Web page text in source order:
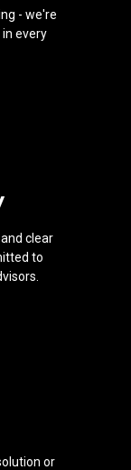
- we're
every
clear
to
or